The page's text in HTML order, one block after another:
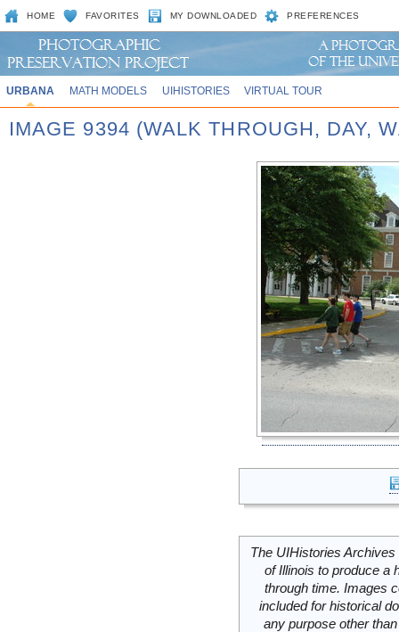
HOME FAVORITES MY DOWNLOADED PREFERENCES
URBANA MATH MODELS UIHISTORIES VIRTUAL TOUR
IMAGE 9394 (WALK THROUGH, DAY,
The UIHistories
of Illinois to produce a
through time. Images
included for historical
any purpose other